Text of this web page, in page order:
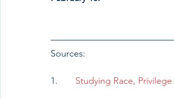
Sources:
1. Studying Race,